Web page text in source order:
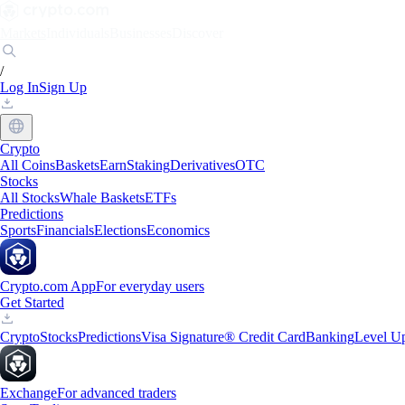
/
Log InSign Up
Crypto
All CoinsBasketsEarnStakingDerivativesOTC
Stocks
All StocksWhale BasketsETFs
Predictions
SportsFinancialsElectionsEconomics
Crypto.com AppFor everyday users
Get Started
CryptoStocksPredictionsVisa Signature® Credit CardBankingLevel
ExchangeFor advanced traders